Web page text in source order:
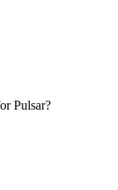
Pulsar?